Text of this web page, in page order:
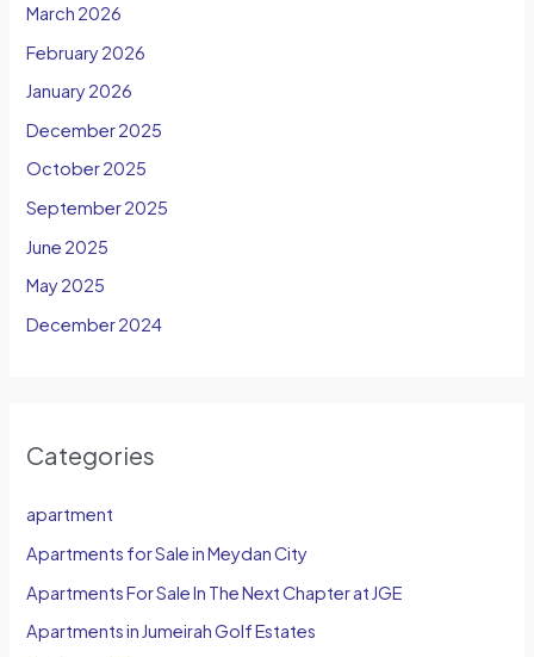
March 2026
February 2026
January 2026
December 2025
October 2025
September 2025
June 2025
May 2025
December 2024
Categories
apartment
Apartments for Sale in Meydan City
Apartments For Sale In The Next Chapter at JGE
Apartments in Jumeirah Golf Estates